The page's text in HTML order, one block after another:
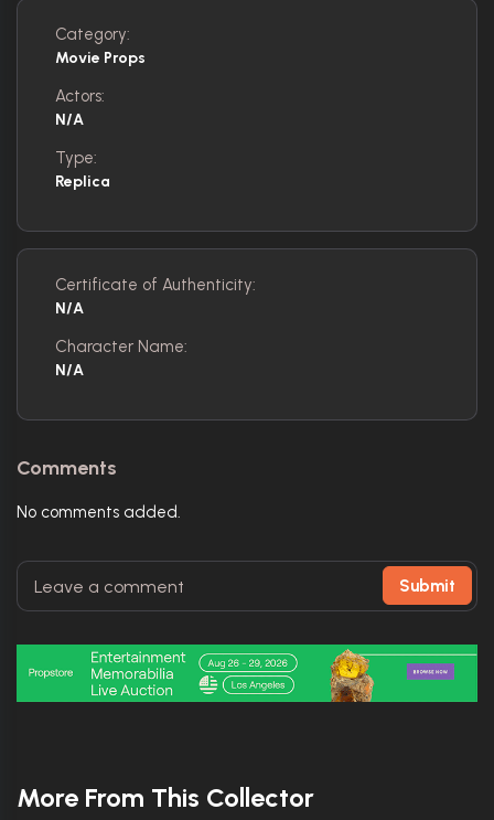
Category:
Movie Props
Actors:
N/A
Type:
Replica
Certificate of Authenticity:
N/A
Character Name:
N/A
Comments
No comments added.
Submit
More From This Collector